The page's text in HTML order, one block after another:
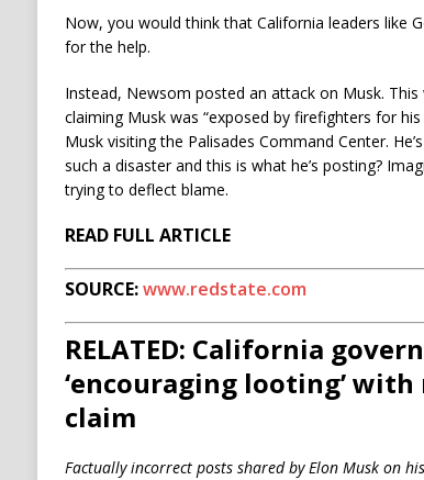
Now, you would think that California leaders like
for the help.
Instead, Newsom posted an attack on Musk.
claiming Musk was “exposed by firefighters for
Musk visiting the Palisades Command Center.
such a disaster and this is what he’s posting?
trying to deflect blame.
READ FULL ARTICLE
SOURCE:www.redstate.com
RELATED: California
‘encouraging looting’
claim
Factually incorrect posts shared by Elon Musk on